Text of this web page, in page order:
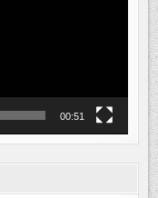
00:51